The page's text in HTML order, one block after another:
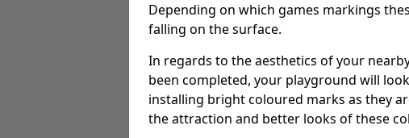
Depending on which games markings
falling on the surface.
In regards to the aesthetics of your
been completed, your playground will
installing bright coloured marks as they
the attraction and better looks of these